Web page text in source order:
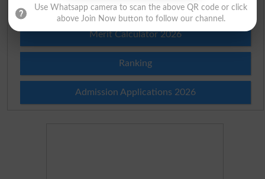
Merit List 2026
Merit Calculator 2026
Ranking
Admission Applications 2026
Use Whatsapp camera to scan the above QR code or click
above Join Now button to follow our channel.